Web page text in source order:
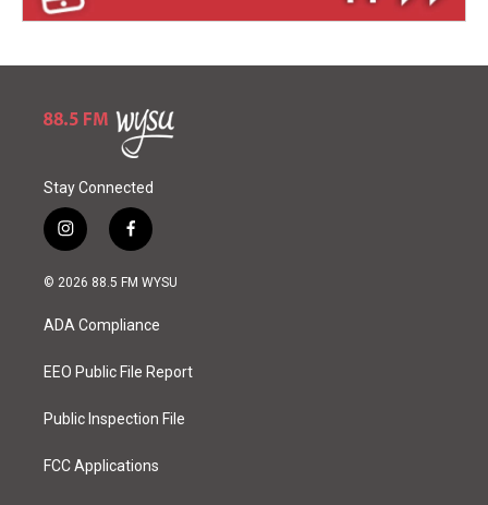
Stay Connected
i
n
s
a
g
a
f
a
c
o
k
© 2026 88.5 FM WYSU
ADA Compliance
EEO Public File Report
Public Inspection File
FCC Applications